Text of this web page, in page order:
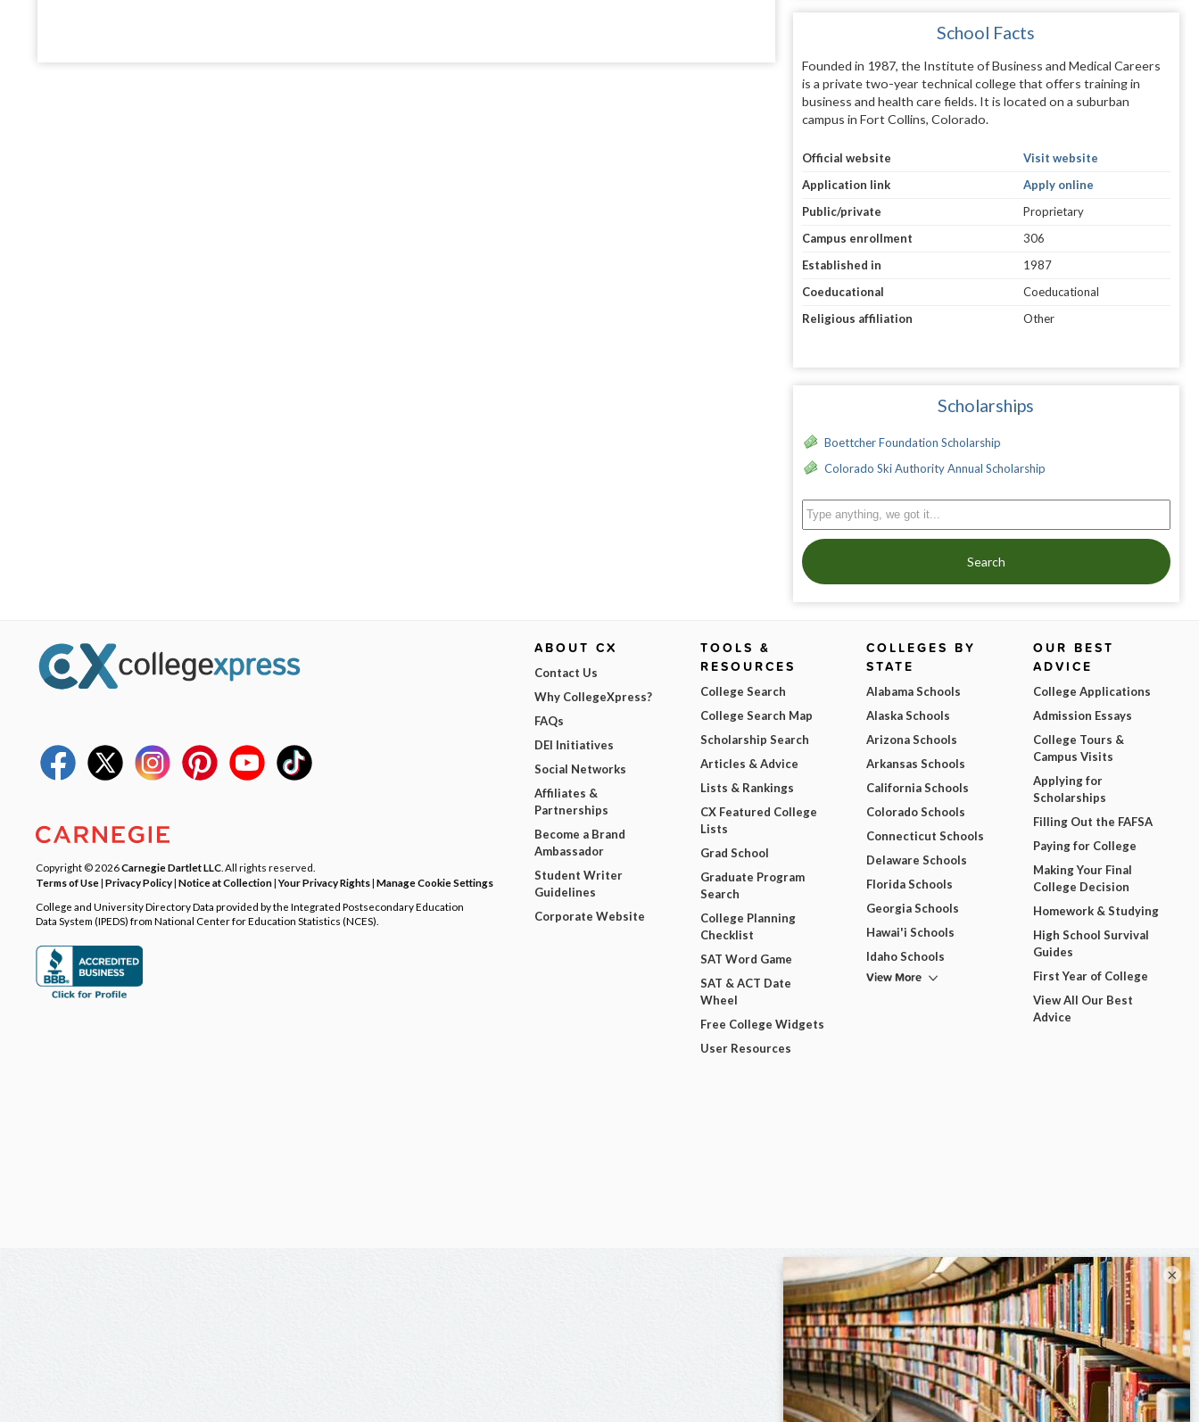
School Facts
Founded in 1987, the Institute of Business and Medical Careers
is a private two-year technical college that offers training in
business and health care fields. It is located on a suburban
campus in Fort Collins, Colorado.
Official website
Visit website
Application link
Apply online
Public/private
Proprietary
Campus enrollment
306
Established in
1987
Coeducational
Coeducational
Religious affiliation
Other
Scholarships
Boettcher Foundation Scholarship
Colorado Ski Authority Annual Scholarship
Search
Copyright © 2026Carnegie Dartlet LLC . All rights reserved.
Terms of Use| Privacy Policy| Notice at Collection|Your Privacy Rights| Manage Cookie Settings
College and University Directory Data provided by the Integrated Postsecondary Education
Data System (IPEDS) from National Center for Education Statistics (NCES).
ABOUT CX
Contact Us
Why CollegeXpress?
FAQs
DEI Initiatives
Social Networks
Affiliates &
Partnerships
Become a Brand
Ambassador
Student Writer
Guidelines
Corporate Website
TOOLS &
RESOURCES
College Search
College Search Map
Scholarship Search
Articles & Advice
Lists & Rankings
CX Featured College
Lists
Grad School
Graduate Program
Search
College Planning
Checklist
SAT Word Game
SAT & ACT Date
Wheel
Free College Widgets
User Resources
COLLEGES BY
STATE
Alabama Schools
Alaska Schools
Arizona Schools
Arkansas Schools
California Schools
Colorado Schools
Connecticut Schools
Delaware Schools
Florida Schools
Georgia Schools
Hawai'i Schools
Idaho Schools
View More
OUR BEST
ADVICE
College Applications
Admission Essays
College Tours &
Campus Visits
Applying for
Scholarships
Filling Out the FAFSA
Paying for College
Making Your Final
College Decision
Homework & Studying
High School Survival
Guides
First Year of College
View All Our Best
Advice
×